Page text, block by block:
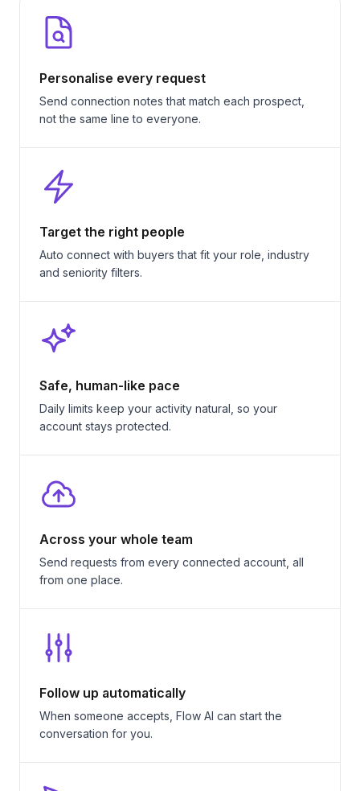
Personalise every request
Send connection notes that match each prospect,
not the same line to everyone.
Target the right people
Auto connect with buyers that fit your role, industry
and seniority filters.
Safe, human-like pace
Daily limits keep your activity natural, so your
account stays protected.
Across your whole team
Send requests from every connected account, all
from one place.
Follow up automatically
When someone accepts, Flow AI can start the
conversation for you.